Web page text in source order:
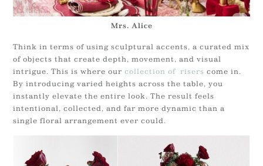
Mrs. Alice
Think in terms of using sculptural accents, a curated mix
of objects that create depth, movement, and visual
intrigue. This is where ourcollection of risers come in.
By introducing varied heights across the table, you
instantly elevate the entire look. The result feels
intentional, collected, and far more dynamic than a
single floral arrangement ever could.